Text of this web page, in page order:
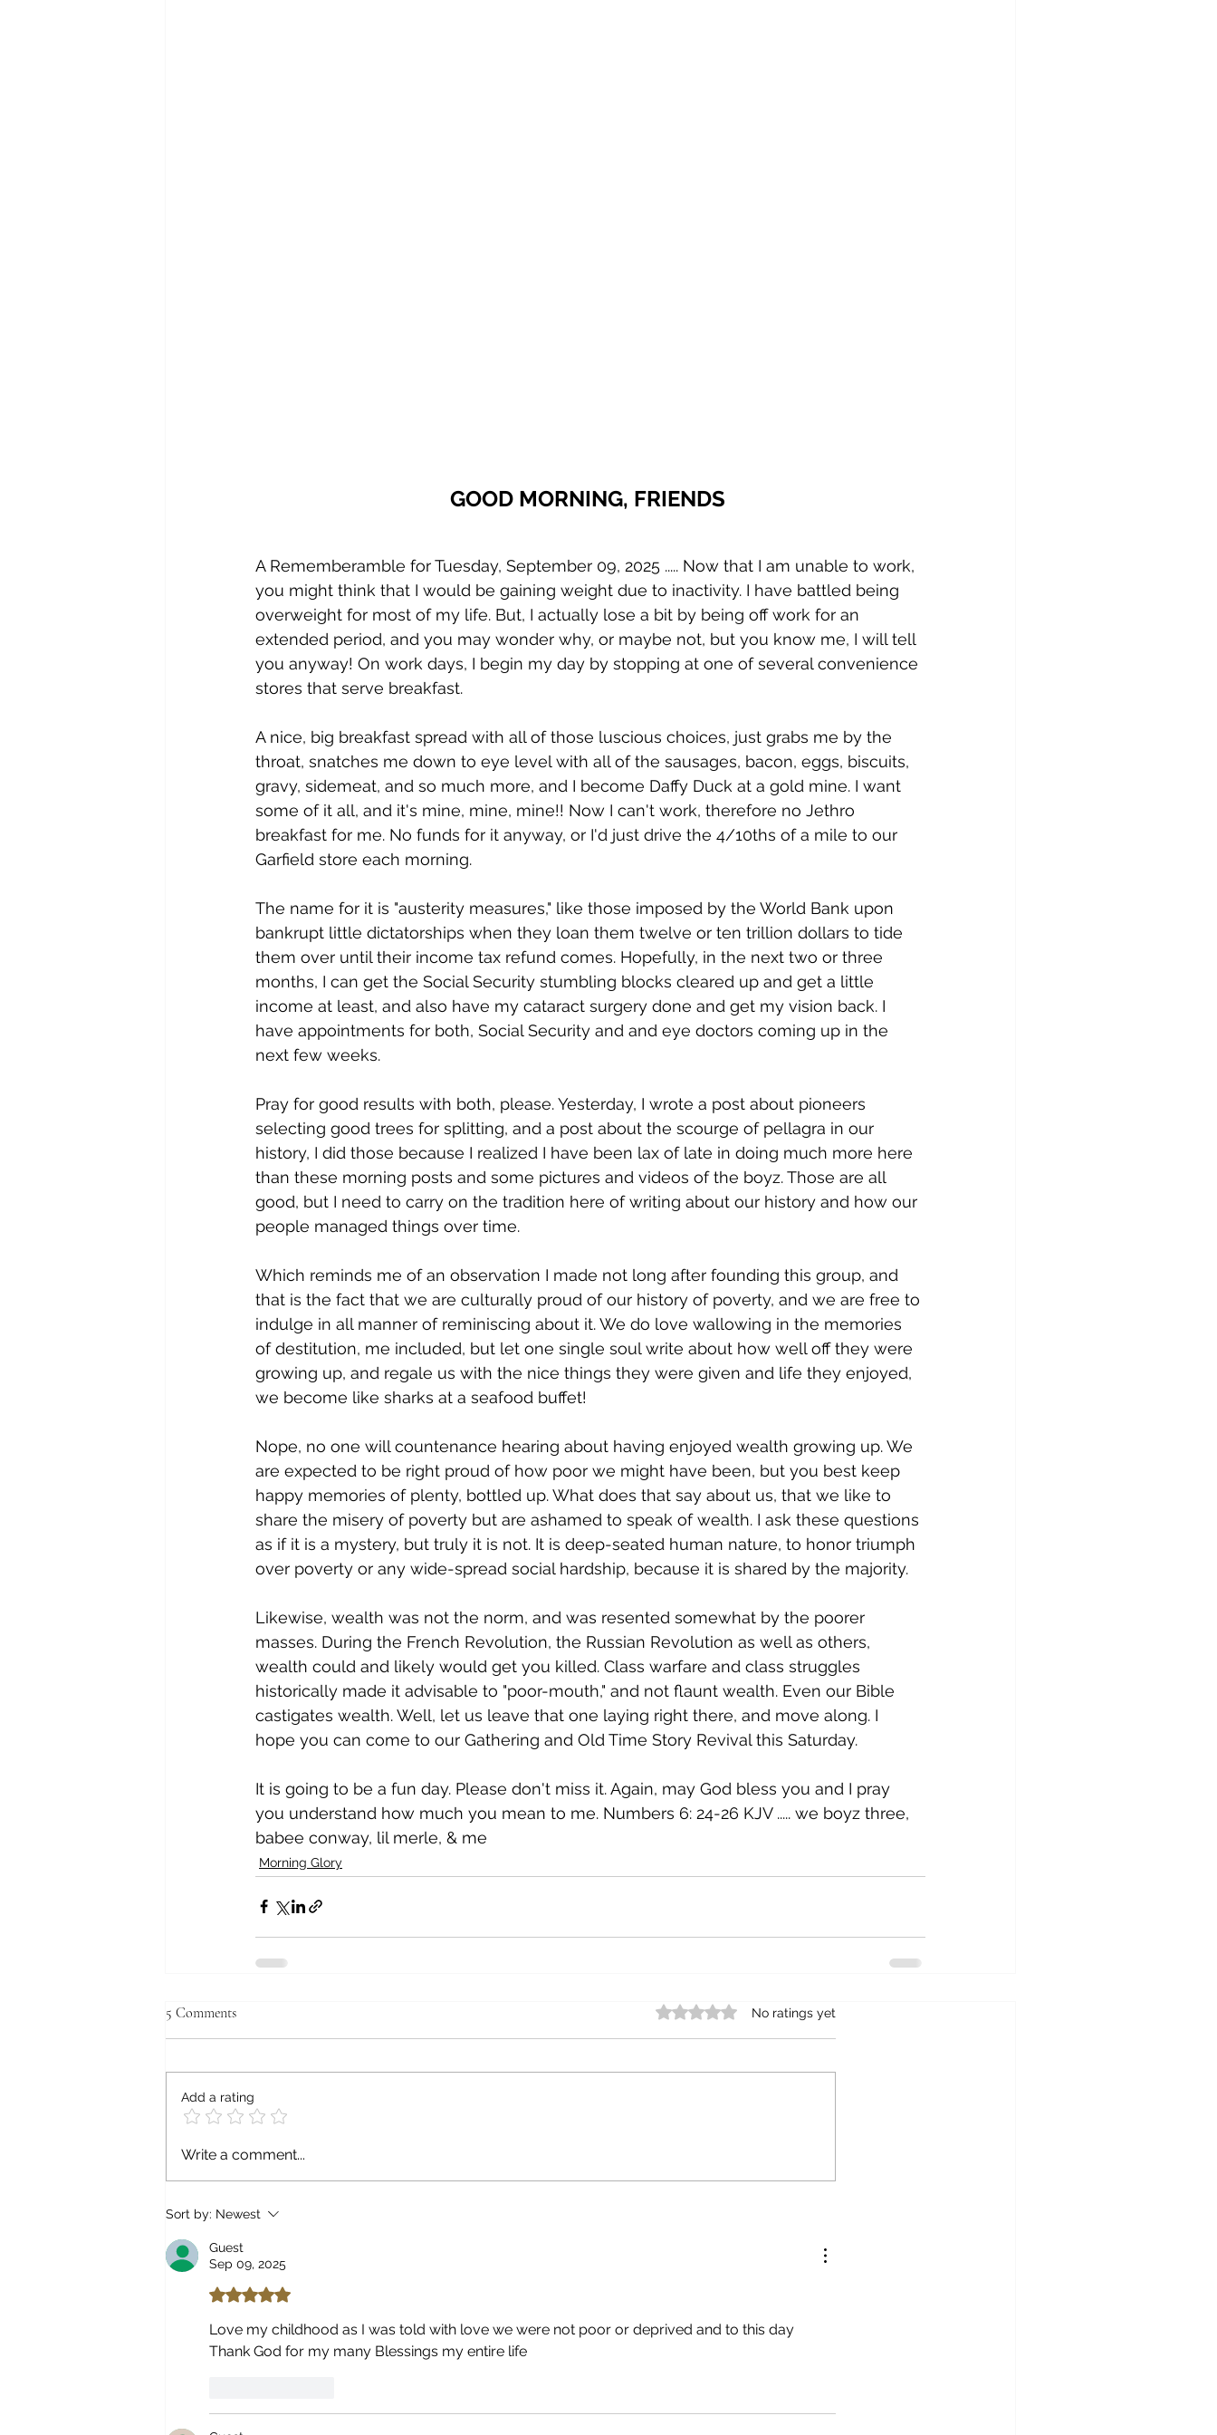
GOOD MORNING, FRIENDS
A Rememberamble for Tuesday, September 09, 2025 ..... Now that I am unable to work,
you might think that I would be gaining weight due to inactivity. I have battled being
overweight for most of my life. But, I actually lose a bit by being off work for an
extended period, and you may wonder why, or maybe not, but you know me, I will tell
you anyway! On work days, I begin my day by stopping at one of several convenience
stores that serve breakfast.
A nice, big breakfast spread with all of those luscious choices, just grabs me by the
throat, snatches me down to eye level with all of the sausages, bacon, eggs, biscuits,
gravy, sidemeat, and so much more, and I become Daffy Duck at a gold mine. I want
some of it all, and it's mine, mine, mine!! Now I can't work, therefore no Jethro
breakfast for me. No funds for it anyway, or I'd just drive the 4/10ths of a mile to our
Garfield store each morning.
The name for it is "austerity measures," like those imposed by the World Bank upon
bankrupt little dictatorships when they loan them twelve or ten trillion dollars to tide
them over until their income tax refund comes. Hopefully, in the next two or three
months, I can get the Social Security stumbling blocks cleared up and get a little
income at least, and also have my cataract surgery done and get my vision back. I
have appointments for both, Social Security and and eye doctors coming up in the
next few weeks.
Pray for good results with both, please. Yesterday, I wrote a post about pioneers
selecting good trees for splitting, and a post about the scourge of pellagra in our
history, I did those because I realized I have been lax of late in doing much more here
than these morning posts and some pictures and videos of the boyz. Those are all
good, but I need to carry on the tradition here of writing about our history and how our
people managed things over time.
Which reminds me of an observation I made not long after founding this group, and
that is the fact that we are culturally proud of our history of poverty, and we are free to
indulge in all manner of reminiscing about it. We do love wallowing in the memories
of destitution, me included, but let one single soul write about how well off they were
growing up, and regale us with the nice things they were given and life they enjoyed,
we become like sharks at a seafood buffet!
Nope, no one will countenance hearing about having enjoyed wealth growing up. We
are expected to be right proud of how poor we might have been, but you best keep
happy memories of plenty, bottled up. What does that say about us, that we like to
share the misery of poverty but are ashamed to speak of wealth. I ask these questions
as if it is a mystery, but truly it is not. It is deep-seated human nature, to honor triumph
over poverty or any wide-spread social hardship, because it is shared by the majority.
Likewise, wealth was not the norm, and was resented somewhat by the poorer
masses. During the French Revolution, the Russian Revolution as well as others,
wealth could and likely would get you killed. Class warfare and class struggles
historically made it advisable to "poor-mouth," and not flaunt wealth. Even our Bible
castigates wealth. Well, let us leave that one laying right there, and move along. I
hope you can come to our Gathering and Old Time Story Revival this Saturday.
It is going to be a fun day. Please don't miss it. Again, may God bless you and I pray
you understand how much you mean to me. Numbers 6: 24-26 KJV ..... we boyz three,
babee conway, lil merle, & me
Morning Glory
5 Comments Rated 0 out of 5 stars.
No ratings yet
Add a rating
Write a comment...
Sort by: Newest
Guest
Sep 09, 2025
Rated 5 out of 5 stars.
Love my childhood as I was told with love we were not poor or deprived and to this day
Thank God for my many Blessings my entire life